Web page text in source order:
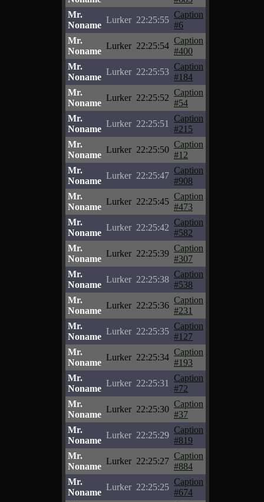
Mr.
Noname
Lurker 22:25:55
Caption
#6
Mr.
Noname
Lurker 22:25:54
Caption
#400
Mr.
Noname
Lurker 22:25:53
Caption
#184
Mr.
Noname
Lurker 22:25:52
Caption
#54
Mr.
Noname
Lurker 22:25:51
Caption
#215
Mr.
Noname
Lurker 22:25:50
Caption
#12
Mr.
Noname
Lurker 22:25:47
Caption
#908
Mr.
Noname
Lurker 22:25:45
Caption
#473
Mr.
Noname
Lurker 22:25:42
Caption
#582
Mr.
Noname
Lurker 22:25:39
Caption
#307
Mr.
Noname
Lurker 22:25:38
Caption
#538
Mr.
Noname
Lurker 22:25:36
Caption
#231
Mr.
Noname
Lurker 22:25:35
Caption
#127
Mr.
Noname
Lurker 22:25:34
Caption
#193
Mr.
Noname
Lurker 22:25:31
Caption
#72
Mr.
Noname
Lurker 22:25:30
Caption
#37
Mr.
Noname
Lurker 22:25:29
Caption
#819
Mr.
Noname
Lurker 22:25:27
Caption
#884
Mr.
Noname
Lurker 22:25:25
Caption
#674